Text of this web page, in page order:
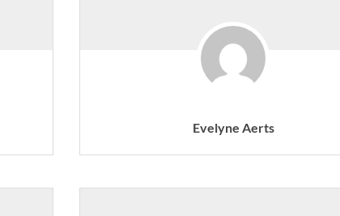
Evelyne Aerts